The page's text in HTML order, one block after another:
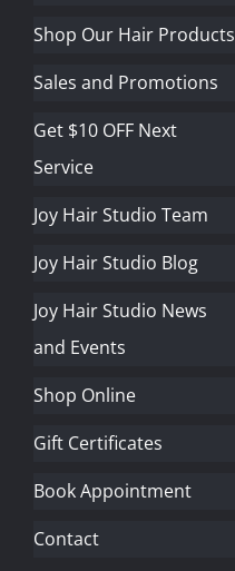
Shop Our Hair Products
Sales and Promotions
Get $10 OFF Next
Service
Joy Hair Studio Team
Joy Hair Studio Blog
Joy Hair Studio News
and Events
Shop Online
Gift Certificates
Book Appointment
Contact